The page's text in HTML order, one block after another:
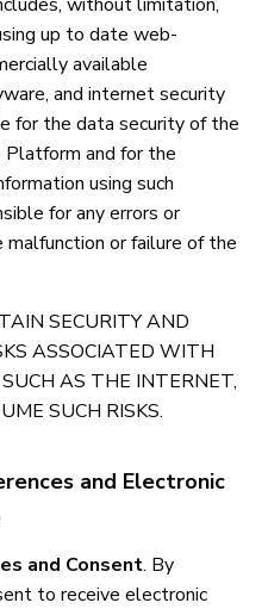
up to date web-
available
and internet security
for the data security of the
and for the
using such
for any errors or
or failure of the
SECURITY AND
ASSOCIATED WITH
AS THE INTERNET,
SUCH RISKS.
and Electronic
and Consent. By
to receive electronic